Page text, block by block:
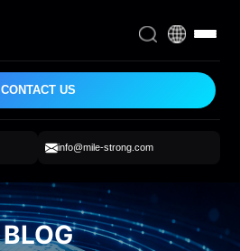
CONTACT US
info@mile-strong.com
BLOG